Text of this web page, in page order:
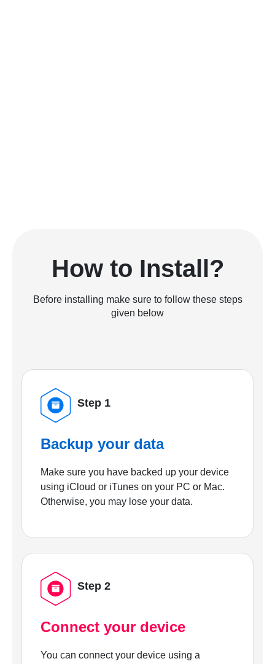
How to Install?
Before installing make sure to follow these steps
given below
Step 1
Backup your data
Make sure you have backed up your device
using iCloud or iTunes on your PC or Mac.
Otherwise, you may lose your data.
Step 2
Connect your device
You can connect your device using a